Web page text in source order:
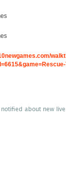
about new